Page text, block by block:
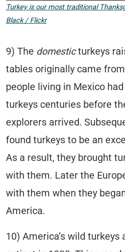
Turkey is our most traditional
Black / Flickr
9) The domesticturkeys
tables originally came
people living in Mexico
turkeys centuries before
explorers arrived.
found turkeys to be an
As a result, they brought
with them. Later the
with them when they
America.
10) America’s wild